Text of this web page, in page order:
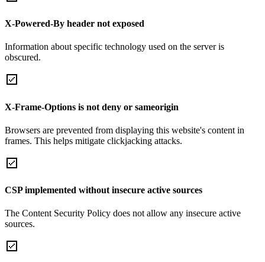
X-Powered-By header not exposed
Information about specific technology used on the server is
obscured.
X-Frame-Options is not deny or sameorigin
Browsers are prevented from displaying this website's content in
frames. This helps mitigate clickjacking attacks.
CSP implemented without insecure active sources
The Content Security Policy does not allow any insecure active
sources.